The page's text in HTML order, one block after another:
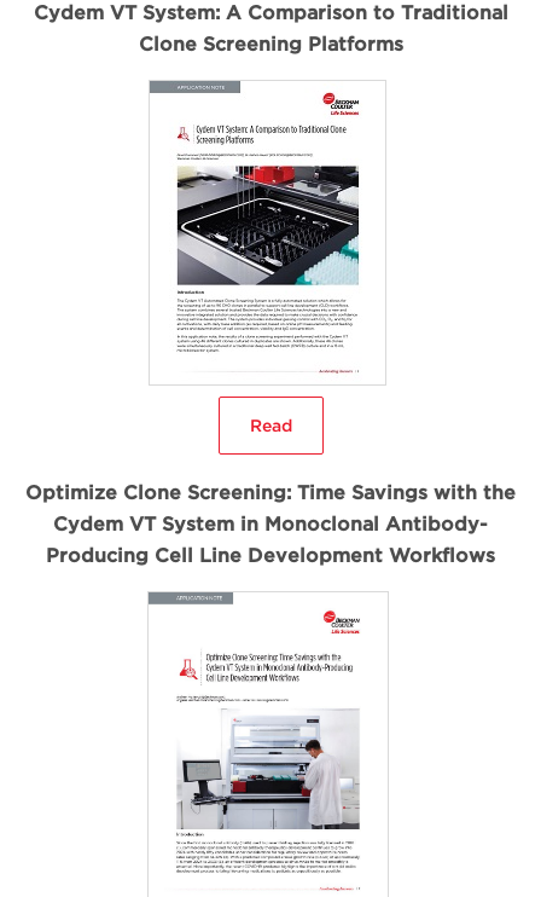
Cydem VT System: A Comparison to Traditional
Clone Screening Platforms
Read
Optimize Clone Screening: Time Savings with the
Cydem VT System in Monoclonal Antibody-
Producing Cell Line Development Workflows